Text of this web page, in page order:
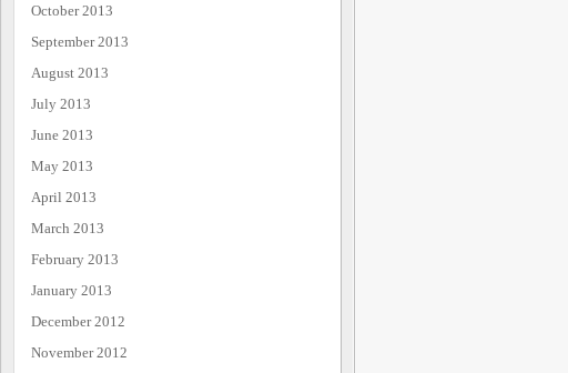
October 2013
September 2013
August 2013
July 2013
June 2013
May 2013
April 2013
March 2013
February 2013
January 2013
December 2012
November 2012